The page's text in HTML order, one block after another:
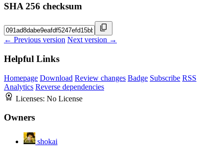
SHA 256 checksum
← Previous version Next version →
Helpful Links
Homepage Download Review changes Badge Subscribe RSS
Analytics Reverse dependencies
Licenses: No License
Owners
shokai